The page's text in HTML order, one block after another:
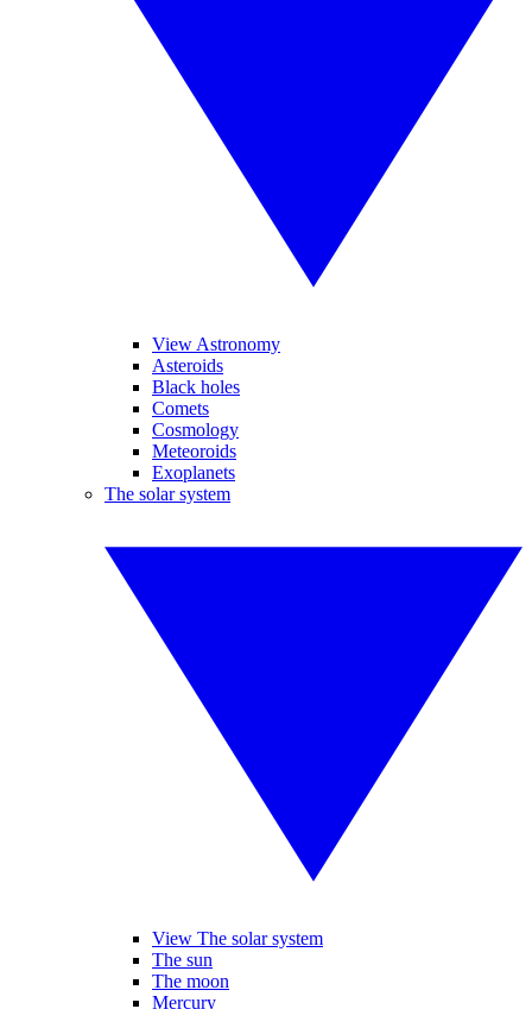
View Astronomy
Asteroids
Black holes
Comets
Cosmology
Meteoroids
Exoplanets
The solar system
View The solar system
The sun
The moon
Mercury